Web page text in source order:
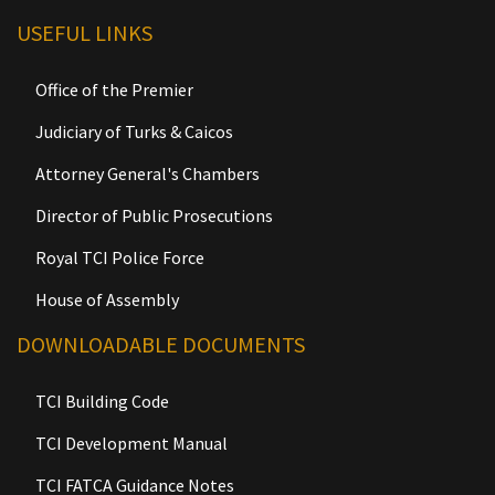
USEFUL LINKS
Office of the Premier
Judiciary of Turks & Caicos
Attorney General's Chambers
Director of Public Prosecutions
Royal TCI Police Force
House of Assembly
DOWNLOADABLE DOCUMENTS
TCI Building Code
TCI Development Manual
TCI FATCA Guidance Notes